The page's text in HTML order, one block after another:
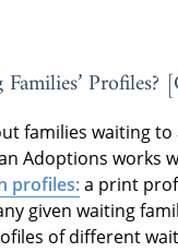
families waiting
Adoptions works
profiles:a print
given waiting
of different